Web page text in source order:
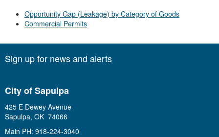
Opportunity Gap (Leakage) by Category of Goods
Commercial Permits
Sign up for news and alerts
City of Sapulpa
425 E Dewey Avenue
Sapulpa, OK 74066
Main PH: 918-224-3040